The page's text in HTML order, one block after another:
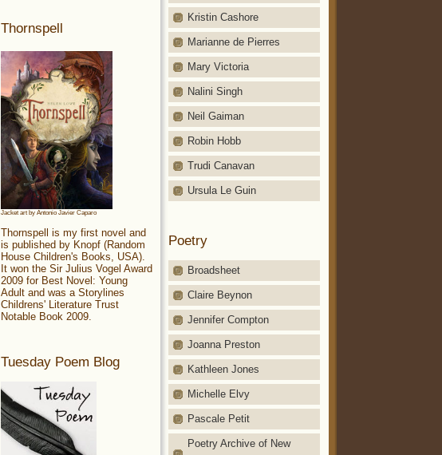
Kristin Cashore
Marianne de Pierres
Mary Victoria
Nalini Singh
Neil Gaiman
Robin Hobb
Trudi Canavan
Ursula Le Guin
Poetry
Broadsheet
Claire Beynon
Jennifer Compton
Joanna Preston
Kathleen Jones
Michelle Elvy
Pascale Petit
Poetry Archive of New
Thornspell
Jacket art by Antonio Javier Caparo
Thornspell is my first novel and
is published by Knopf (Random
House Children's Books, USA).
It won the Sir Julius Vogel Award
2009 for Best Novel: Young
Adult and was a Storylines
Childrens' Literature Trust
Notable Book 2009.
Tuesday Poem Blog